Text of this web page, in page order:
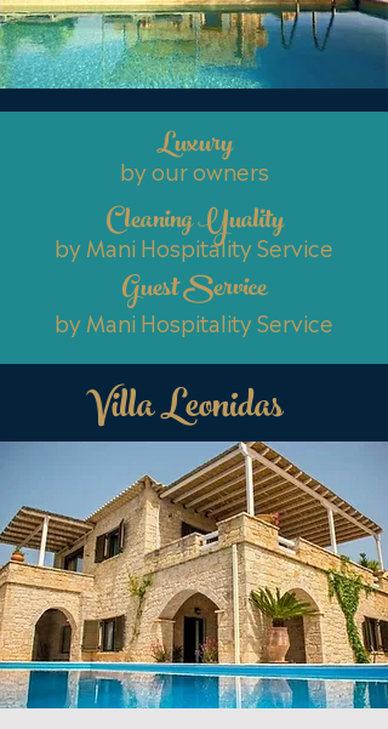
Luxury
by our owners
Cleaning Yuality
by Mani Hospitality Service
Guest Service
by Mani Hospitality Service
Villa Leonidas